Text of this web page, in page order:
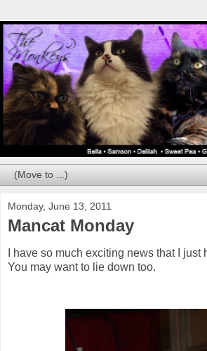
Monday, June 13, 2011
Mancat Monday
I have so much exciting news that I just
You may want to lie down too.